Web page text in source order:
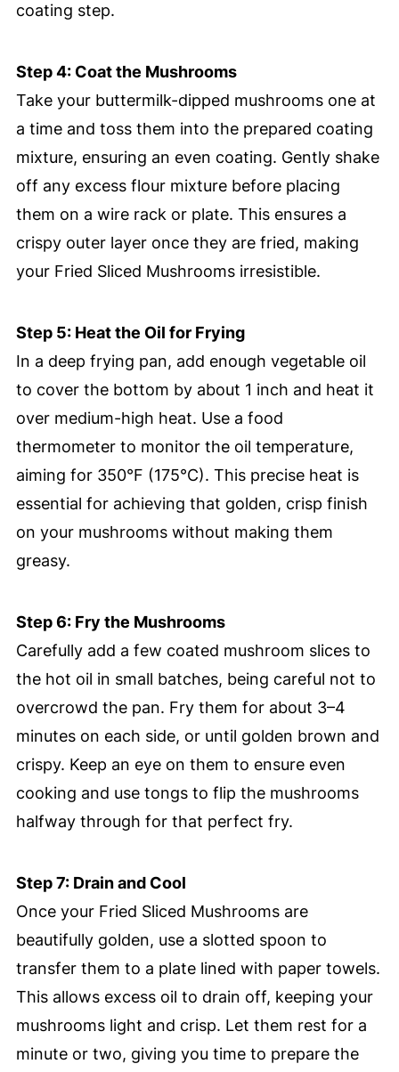
coating step.
Step 4: Coat the Mushrooms
Take your buttermilk-dipped mushrooms one at
a time and toss them into the prepared coating
mixture, ensuring an even coating. Gently shake
off any excess flour mixture before placing
them on a wire rack or plate. This ensures a
crispy outer layer once they are fried, making
your Fried Sliced Mushrooms irresistible.
Step 5: Heat the Oil for Frying
In a deep frying pan, add enough vegetable oil
to cover the bottom by about 1 inch and heat it
over medium-high heat. Use a food
thermometer to monitor the oil temperature,
aiming for 350°F (175°C). This precise heat is
essential for achieving that golden, crisp finish
on your mushrooms without making them
greasy.
Step 6: Fry the Mushrooms
Carefully add a few coated mushroom slices to
the hot oil in small batches, being careful not to
overcrowd the pan. Fry them for about 3–4
minutes on each side, or until golden brown and
crispy. Keep an eye on them to ensure even
cooking and use tongs to flip the mushrooms
halfway through for that perfect fry.
Step 7: Drain and Cool
Once your Fried Sliced Mushrooms are
beautifully golden, use a slotted spoon to
transfer them to a plate lined with paper towels.
This allows excess oil to drain off, keeping your
mushrooms light and crisp. Let them rest for a
minute or two, giving you time to prepare the